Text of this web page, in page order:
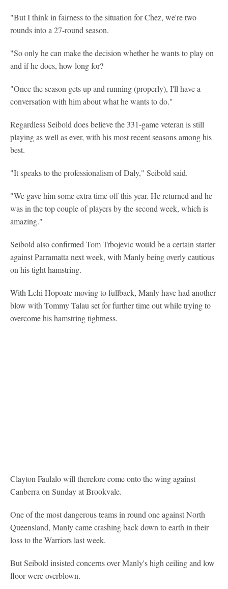
"But I think in fairness to the situation for Chez, we're two
rounds into a 27-round season.
"So only he can make the decision whether he wants to play on
and if he does, how long for?
"Once the season gets up and running (properly), I'll have a
conversation with him about what he wants to do."
Regardless Seibold does believe the 331-game veteran is still
playing as well as ever, with his most recent seasons among his
best.
"It speaks to the professionalism of Daly," Seibold said.
"We gave him some extra time off this year. He returned and he
was in the top couple of players by the second week, which is
amazing."
Seibold also confirmed Tom Trbojevic would be a certain starter
against Parramatta next week, with Manly being overly cautious
on his tight hamstring.
With Lehi Hopoate moving to fullback, Manly have had another
blow with Tommy Talau set for further time out while trying to
overcome his hamstring tightness.
Clayton Faulalo will therefore come onto the wing against
Canberra on Sunday at Brookvale.
One of the most dangerous teams in round one against North
Queensland, Manly came crashing back down to earth in their
loss to the Warriors last week.
But Seibold insisted concerns over Manly's high ceiling and low
floor were overblown.